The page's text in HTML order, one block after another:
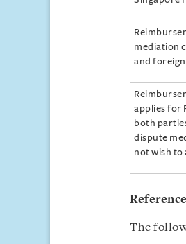
mediation
and
applies for
both
dispute
not wish
The